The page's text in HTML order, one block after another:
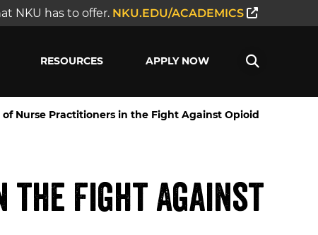
NKU has to offer. NKU.EDU/ACADEMICS
RESOURCES APPLY NOW
Nurse Practitioners in the Fight Against Opioid
the Fight Against